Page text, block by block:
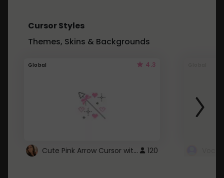
Cursor Styles
Themes, Skins & Backgrounds
Global 4.3
Cute Pink Arrow Cursor with Hearts 120